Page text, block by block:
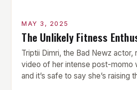
MAY 3, 2025
The Unlikely Fitness
Triptii Dimri, the Bad Newz
video of her intense post-momo
and it’s safe to say she’s raising